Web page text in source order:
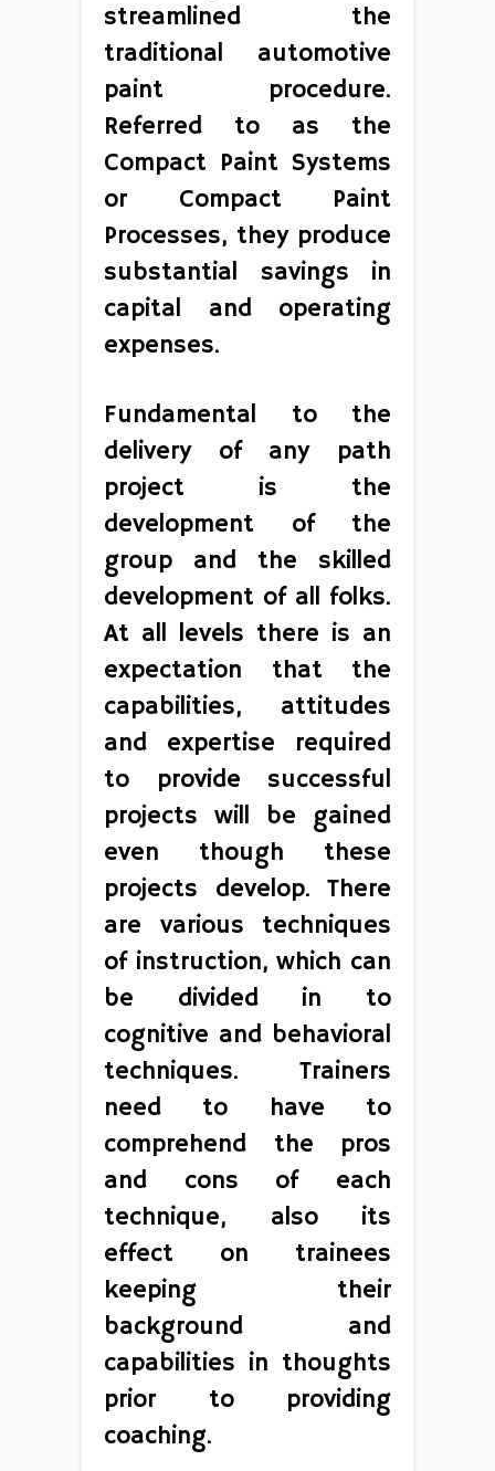
streamlined the
traditional automotive
paint procedure.
Referred to as the
Compact Paint Systems
or Compact Paint
Processes, they produce
substantial savings in
capital and operating
expenses.
Fundamental to the
delivery of any path
project is the
development of the
group and the skilled
development of all folks.
At all levels there is an
expectation that the
capabilities, attitudes
and expertise required
to provide successful
projects will be gained
even though these
projects develop. There
are various techniques
of instruction, which can
be divided in to
cognitive and behavioral
techniques. Trainers
need to have to
comprehend the pros
and cons of each
technique, also its
effect on trainees
keeping their
background and
capabilities in thoughts
prior to providing
coaching.